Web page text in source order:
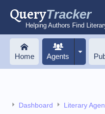
QueryTracker
Helping Authors Find
Home Agents
Dashboard Literary